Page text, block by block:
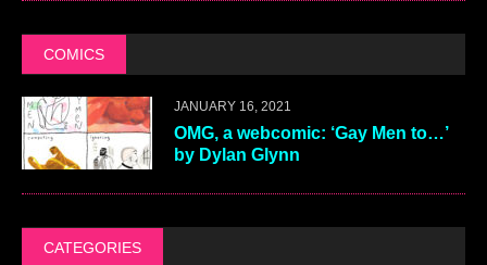
COMICS
JANUARY 16, 2021
OMG, a webcomic: ‘Gay Men to…’
by Dylan Glynn
CATEGORIES